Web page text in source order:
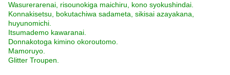
Wasurerarenai, risounokiga maichiru, kono syokushindai.
Konnakisetsu, bokutachiwa sadameta, sikisai azayakana,
huyunomichi.
Itsumademo kawaranai.
Donnakotoga kimino okoroutomo.
Mamoruyo.
Glitter Troupen.